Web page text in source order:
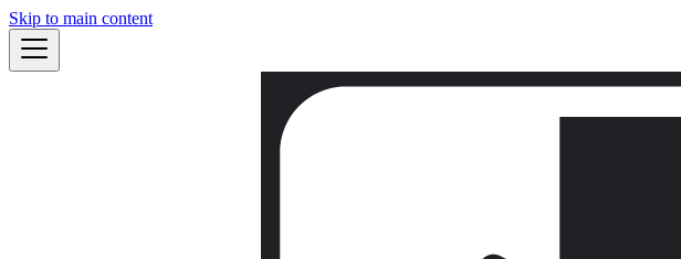
Skip to main content